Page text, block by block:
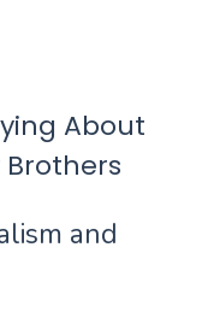
About
and